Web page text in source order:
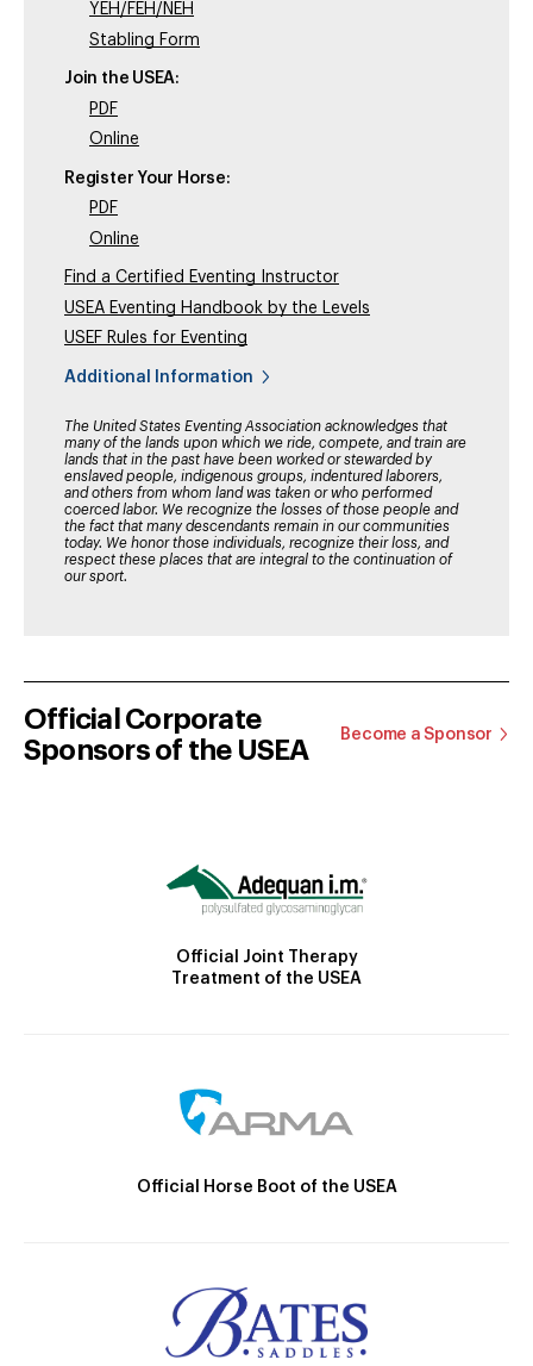
YEH/FEH/NEH
Stabling Form
Join the USEA:
PDF
Online
Register Your Horse:
PDF
Online
Find a Certified Eventing Instructor
USEA Eventing Handbook by the Levels
USEF Rules for Eventing
Additional Information
The United States Eventing Association acknowledges that
many of the lands upon which we ride, compete, and train are
lands that in the past have been worked or stewarded by
enslaved people, indigenous groups, indentured laborers,
and others from whom land was taken or who performed
coerced labor. We recognize the losses of those people and
the fact that many descendants remain in our communities
today. We honor those individuals, recognize their loss, and
respect these places that are integral to the continuation of
our sport.
Official Corporate
Sponsors of the USEA
Become a Sponsor
Official Joint Therapy
Treatment of the USEA
Official Horse Boot of the USEA